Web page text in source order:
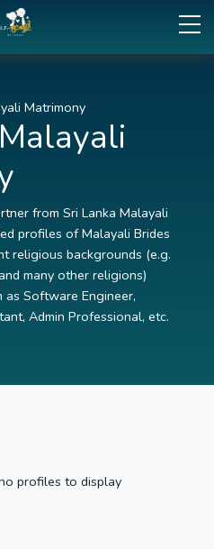
Matrimony
from Sri Lanka Malayali
profiles of Malayali Brides
religious backgrounds (e.g.
many other religions)
Software Engineer,
Admin Professional, etc.
profiles to display